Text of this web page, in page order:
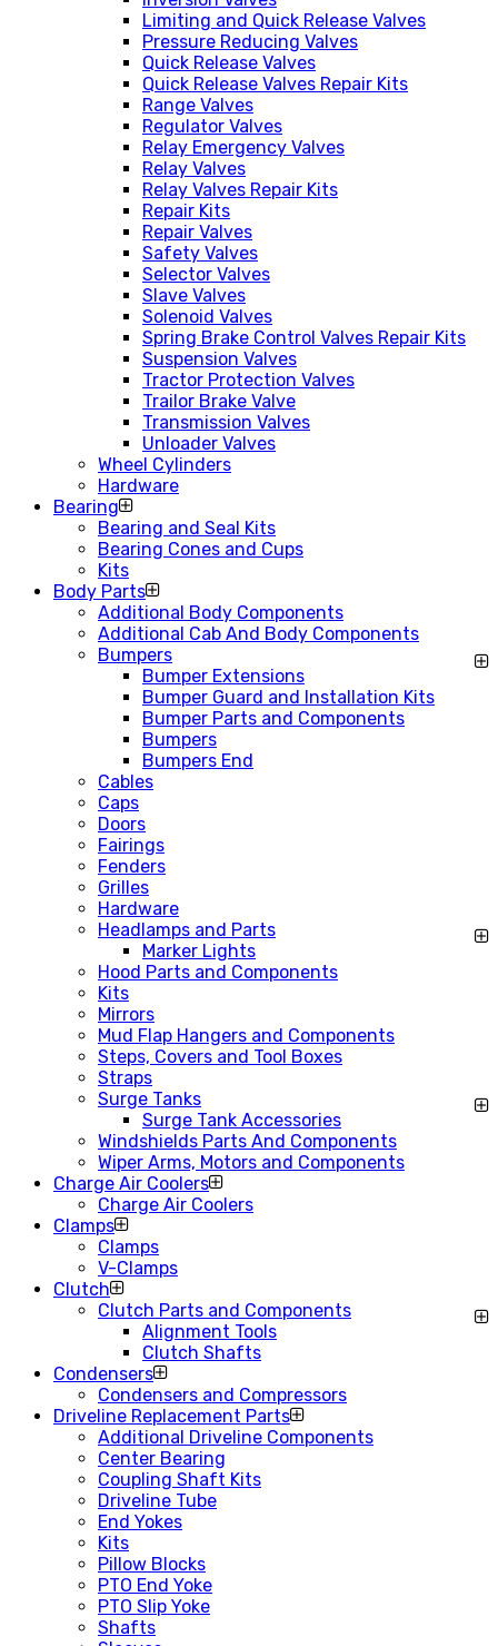
Limiting and Quick Release Valves
Pressure Reducing Valves
Quick Release Valves
Quick Release Valves Repair Kits
Range Valves
Regulator Valves
Relay Emergency Valves
Relay Valves
Relay Valves Repair Kits
Repair Kits
Repair Valves
Safety Valves
Selector Valves
Slave Valves
Solenoid Valves
Spring Brake Control Valves Repair Kits
Suspension Valves
Tractor Protection Valves
Trailor Brake Valve
Transmission Valves
Unloader Valves
Wheel Cylinders
Hardware
Bearing
Bearing and Seal Kits
Bearing Cones and Cups
Kits
Body Parts
Additional Body Components
Additional Cab And Body Components
Bumpers
Bumper Extensions
Bumper Guard and Installation Kits
Bumper Parts and Components
Bumpers
Bumpers End
Cables
Caps
Doors
Fairings
Fenders
Grilles
Hardware
Headlamps and Parts
Marker Lights
Hood Parts and Components
Kits
Mirrors
Mud Flap Hangers and Components
Steps, Covers and Tool Boxes
Straps
Surge Tanks
Surge Tank Accessories
Windshields Parts And Components
Wiper Arms, Motors and Components
Charge Air Coolers
Charge Air Coolers
Clamps
Clamps
V-Clamps
Clutch
Clutch Parts and Components
Alignment Tools
Clutch Shafts
Condensers
Condensers and Compressors
Driveline Replacement Parts
Additional Driveline Components
Center Bearing
Coupling Shaft Kits
Driveline Tube
End Yokes
Kits
Pillow Blocks
PTO End Yoke
PTO Slip Yoke
Shafts